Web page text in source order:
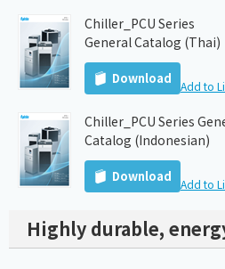
Chiller_PCU Series
General Catalog (Thai)
Download Add to
Chiller_PCU Series
Catalog (Indonesian)
Download Add to
Highly durable,